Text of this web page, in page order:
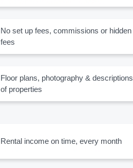
No set up fees, commissions or hidden
fees
Floor plans, photography & descriptions
of properties
Rental income on time, every month